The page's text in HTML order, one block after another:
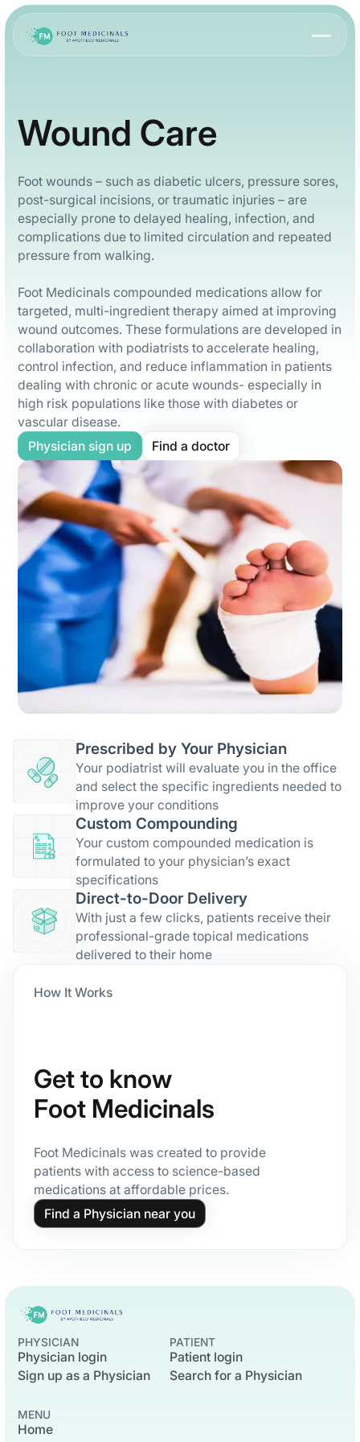
Wound Care
Foot wounds – such as diabetic ulcers, pressure sores,
post-surgical incisions, or traumatic injuries – are
especially prone to delayed healing, infection, and
complications due to limited circulation and repeated
pressure from walking.
Foot Medicinals compounded medications allow for
targeted, multi-ingredient therapy aimed at improving
wound outcomes. These formulations are developed in
collaboration with podiatrists to accelerate healing,
control infection, and reduce inflammation in patients
dealing with chronic or acute wounds- especially in
high risk populations like those with diabetes or
vascular disease.
Physician sign up
Find a doctor
How It Works
Get to know
Foot Medicinals
Foot Medicinals was created to provide
patients with access to science-based
medications at affordable prices.
Find a Physician near you
Prescribed by Your Physician
Your podiatrist will evaluate you in the office
and select the specific ingredients needed to
improve your conditions
Custom Compounding
Your custom compounded medication is
formulated to your physician’s exact
specifications
Direct-to-Door Delivery
With just a few clicks, patients receive their
professional-grade topical medications
delivered to their home
PHYSICIAN
Physician login
Sign up as a Physician
PATIENT
Patient login
Search for a Physician
MENU
Home